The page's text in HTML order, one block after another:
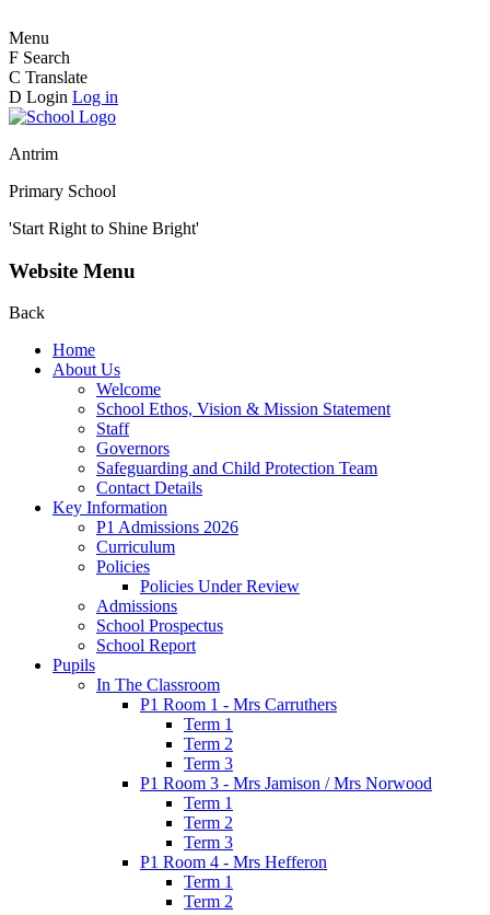
Menu
F Search
C Translate
D Login Log in
Antrim
Primary School
'Start Right to Shine Bright'
Website Menu
Back
Home
About Us
Welcome
School Ethos, Vision & Mission Statement
Staff
Governors
Safeguarding and Child Protection Team
Contact Details
Key Information
P1 Admissions 2026
Curriculum
Policies
Policies Under Review
Admissions
School Prospectus
School Report
Pupils
In The Classroom
P1 Room 1 - Mrs Carruthers
Term 1
Term 2
Term 3
P1 Room 3 - Mrs Jamison / Mrs Norwood
Term 1
Term 2
Term 3
P1 Room 4 - Mrs Hefferon
Term 1
Term 2